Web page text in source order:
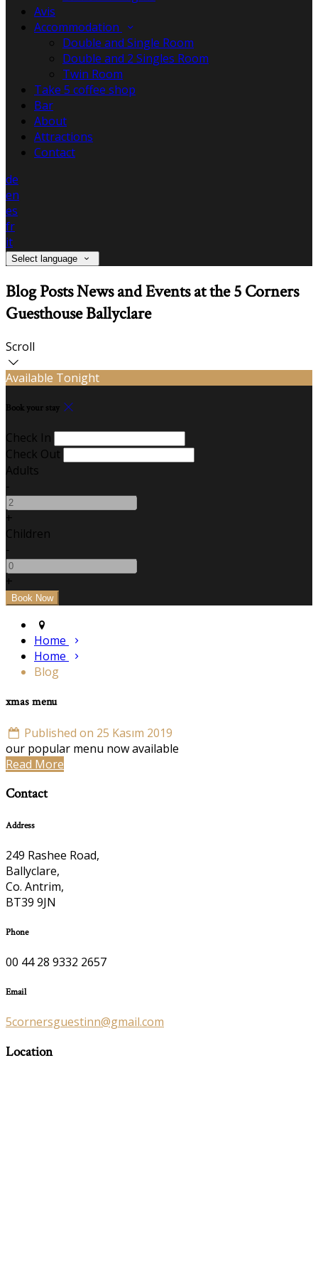
Avis
Accommodation
Double and Single Room
Double and 2 Singles Room
Twin Room
Take 5 coffee shop
Bar
About
Attractions
Contact
de
en
es
fr
it
Select language
Blog Posts News and Events at the 5 Corners
Guesthouse Ballyclare
Scroll
Available Tonight
Book your stay
Check In
Check Out
Adults
-
+
Children
-
+
Home
Home
Blog
xmas menu
Published on 25 Kasım 2019
our popular menu now available
Read More
Contact
Address
249 Rashee Road,
Ballyclare,
Co. Antrim,
BT39 9JN
Phone
00 44 28 9332 2657
Email
5cornersguestinn@gmail.com
Location